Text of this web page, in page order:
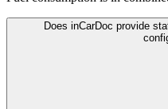
Does inCarDoc provide